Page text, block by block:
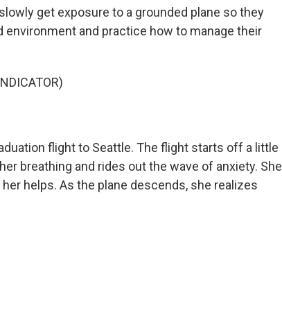
get exposure to a grounded plane so they
and practice how to manage their
flight to Seattle. The flight starts off a little
breathing and rides out the wave of anxiety. She
helps. As the plane descends, she realizes